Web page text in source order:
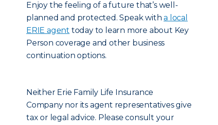
Enjoy the feeling of a future that’s well-
planned and protected. Speak witha local
ERIE agent today to learn more about Key
Person coverage and other business
continuation options.
Neither Erie Family Life Insurance
Company nor its agent representatives give
tax or legal advice. Please consult your